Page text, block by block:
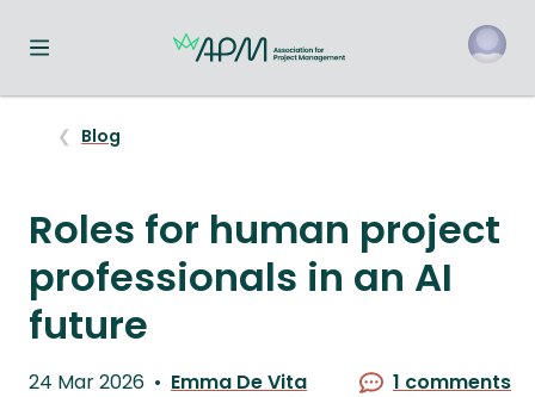
Toggle navigation menu
Blog
Roles for human project
professionals in an AI
future
Published
24 Mar 2026
Emma De Vita 1 comments